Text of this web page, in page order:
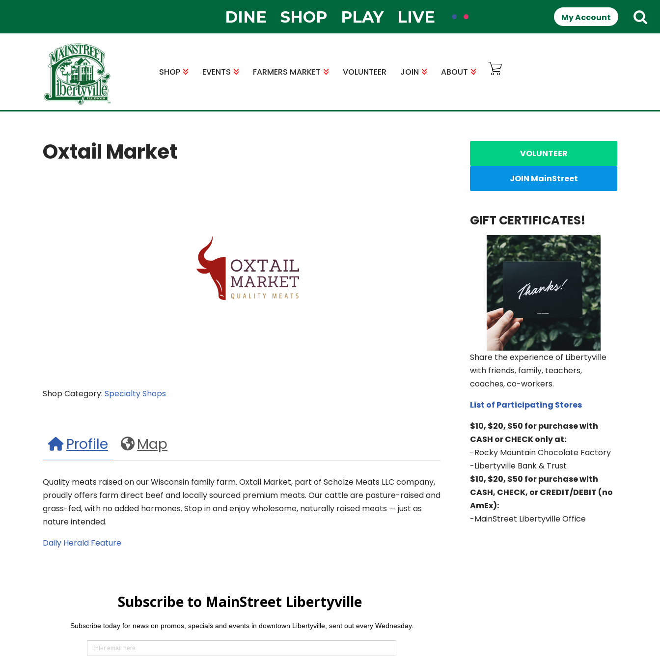
DINE SHOP PLAY LIVE My Account
SHOP EVENTS FARMERS MARKET VOLUNTEER JOIN ABOUT
Oxtail Market
Shop Category: Specialty Shops
Profile Map
Quality meats raised on our Wisconsin family farm.Oxtail Market, part of Scholze Meats LLC company,
proudly offers farm direct beef and locally sourced premium meats. Our cattle are pasture-raised and
grass-fed, with no added hormones. Stop in and enjoy wholesome, naturally raised meats — just as
nature intended.
Daily Herald Feature
VOLUNTEER
JOIN MainStreet
GIFT CERTIFICATES!
Share the experience of Libertyville
with friends, family, teachers,
coaches, co-workers.
List of Participating Stores
$10, $20, $50 for purchase with
CASH or CHECK only at:
-Rocky Mountain Chocolate Factory
-Libertyville Bank & Trust
$10, $20, $50 for purchase with
CASH, CHECK, or CREDIT/DEBIT (no
AmEx):
-MainStreet Libertyville Office